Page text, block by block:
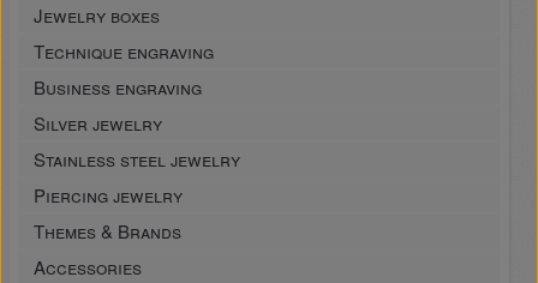
Jewelry boxes
Technique engraving
Business engraving
Silver jewelry
Stainless steel jewelry
Piercing jewelry
Themes & Brands
Accessories